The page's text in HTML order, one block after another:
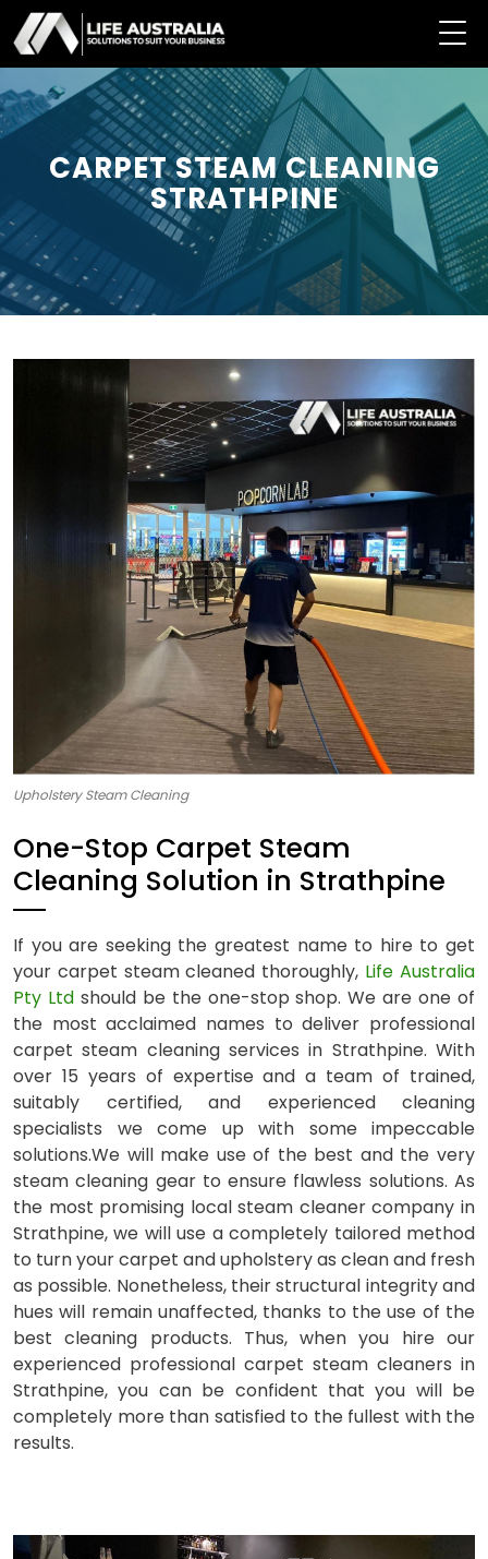
CARPET STEAM CLEANING
STRATHPINE
Upholstery Steam Cleaning
One-Stop Carpet Steam
Cleaning Solution in Strathpine
If you are seeking the greatest name to hire to get
your carpet steam cleaned thoroughly, Life Australia
Pty Ltdshould be the one-stop shop. We are one of
the most acclaimed names to deliver professional
carpet steam cleaning services in Strathpine. With
over 15 years of expertise and a team of trained,
suitably certified, and experienced cleaning
specialists we come up with some impeccable
solutions.We will make use of the best and the very
steam cleaning gear to ensure flawless solutions. As
the most promising local steam cleaner company in
Strathpine, we will use a completely tailored method
to turn your carpet and upholstery as clean and fresh
as possible. Nonetheless, their structural integrity and
hues will remain unaffected, thanks to the use of the
best cleaning products. Thus, when you hire our
experienced professional carpet steam cleaners in
Strathpine, you can be confident that you will be
completely more than satisfied to the fullest with the
results.